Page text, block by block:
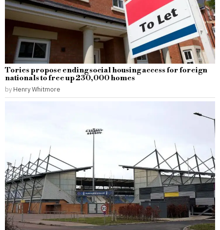
Tories propose ending social housing access for foreign
nationals to free up 230,000 homes
by Henry Whitmore